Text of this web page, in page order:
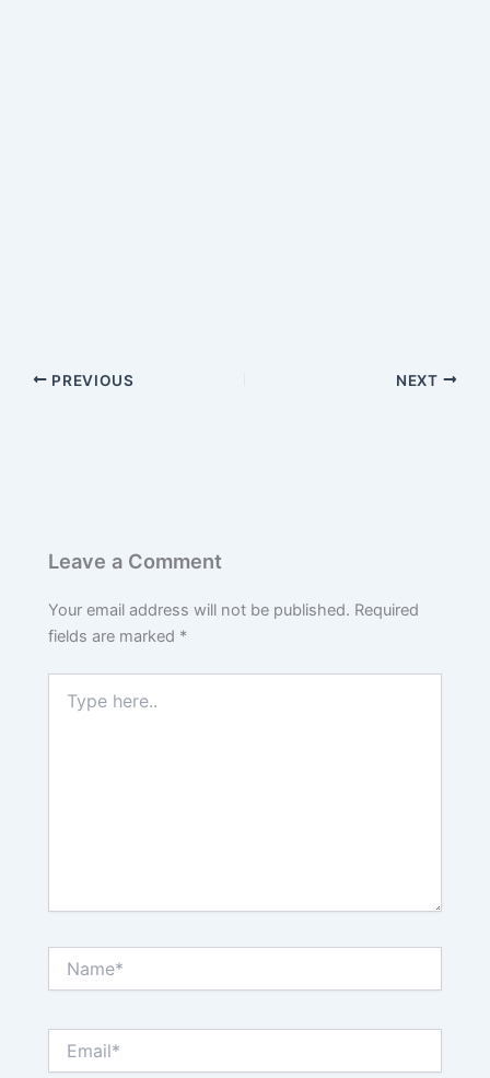
PREVIOUS NEXT
Leave a Comment
Your email address will not be published. Required
fields are marked *
here..